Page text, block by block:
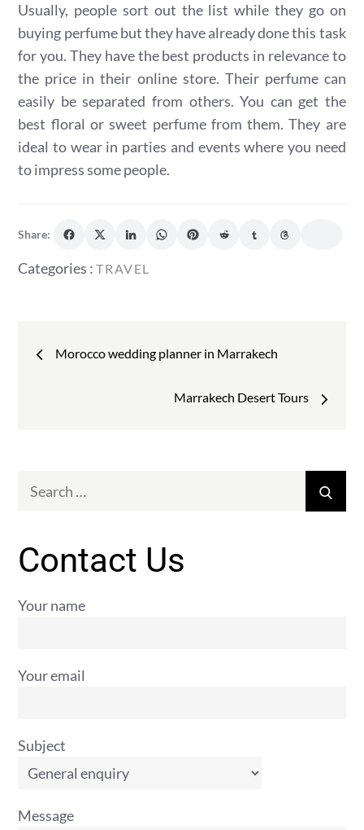
Usually, people sort out the list while they go on
buying perfume but they have already done this task
for you. They have the best products in relevance to
the price in their online store. Their perfume can
easily be separated from others. You can get the
best floral or sweet perfume from them. They are
ideal to wear in parties and events where you need
to impress some people.
Share:
Categories
Categories :TRAVEL
PostMorocco wedding planner in Marrakech
Marrakech Desert Tours
Contact Us
Your name
Your email
Subject
Message